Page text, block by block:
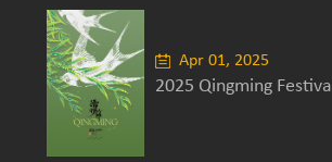
Apr 01, 2025
2025 Qingming Festival